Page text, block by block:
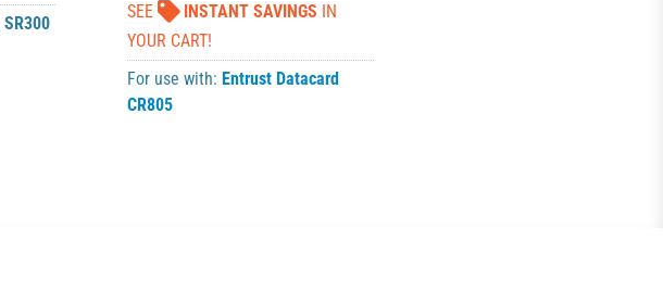
SR300
SEE
INSTANT SAVINGS IN
YOUR CART!
For use with: Entrust Datacard
CR805